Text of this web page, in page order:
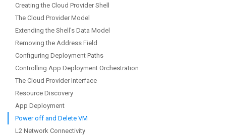
Creating the Cloud Provider Shell
The Cloud Provider Model
Extending the Shell's Data Model
Removing the Address Field
Configuring Deployment Paths
Controlling App Deployment Orchestration
The Cloud Provider Interface
Resource Discovery
App Deployment
Power off and Delete VM
L2 Network Connectivity